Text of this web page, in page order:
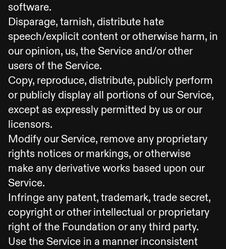
software.
Disparage, tarnish, distribute hate
speech/explicit content or otherwise harm, in
our opinion, us, the Service and/or other
users of the Service.
Copy, reproduce, distribute, publicly perform
or publicly display all portions of our Service,
except as expressly permitted by us or our
licensors.
Modify our Service, remove any proprietary
rights notices or markings, or otherwise
make any derivative works based upon our
Service.
Infringe any patent, trademark, trade secret,
copyright or other intellectual or proprietary
right of the Foundation or any third party.
Use the Service in a manner inconsistent